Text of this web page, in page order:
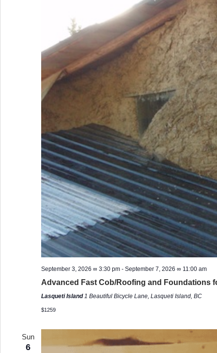
September 3, 2026 ∞ 3:30 pm - September 7, 2026 ∞ 11:00 am
Advanced Fast Cob/Roofing and Foundations
Lasqueti Island1 Beautiful Bicycle Lane, Lasqueti Island, BC
$1259
Sun
6